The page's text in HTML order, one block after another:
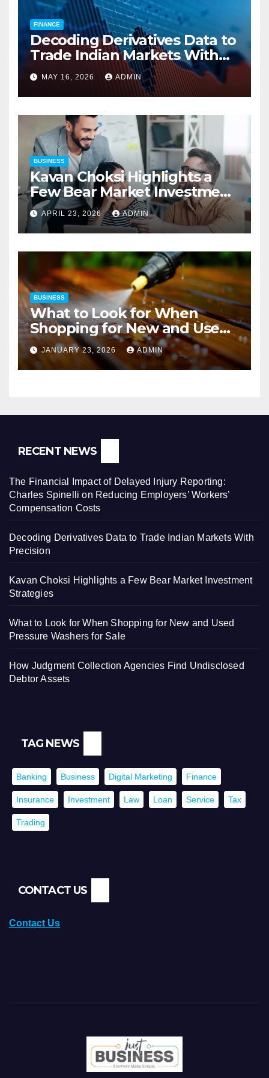
FINANCE
Decoding Derivatives Data to
Trade Indian Markets With
Precision
MAY 16, 2026 ADMIN
BUSINESS
Kavan Choksi Highlights a
Few Bear Market Investment
Strategies
APRIL 23, 2026 ADMIN
BUSINESS
What to Look for When
Shopping for New and Used
Pressure Washers for Sale
JANUARY 23, 2026 ADMIN
RECENT NEWS
The Financial Impact of Delayed Injury Reporting:
Charles Spinelli on Reducing Employers’ Workers’
Compensation Costs
Decoding Derivatives Data to Trade Indian Markets With
Precision
Kavan Choksi Highlights a Few Bear Market Investment
Strategies
What to Look for When Shopping for New and Used
Pressure Washers for Sale
How Judgment Collection Agencies Find Undisclosed
Debtor Assets
TAG NEWS
Banking Business Digital Marketing Finance
Insurance Investment Law Loan Service Tax
Trading
CONTACT US
Contact Us